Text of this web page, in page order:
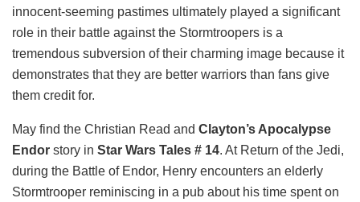
innocent-seeming pastimes ultimately played a significant
role in their battle against the Stormtroopers is a
tremendous subversion of their charming image because it
demonstrates that they are better warriors than fans give
them credit for.
May find the Christian Read and Clayton’s Apocalypse
Endor story in Star Wars Tales # 14. At Return of the Jedi,
during the Battle of Endor, Henry encounters an elderly
Stormtrooper reminiscing in a pub about his time spent on